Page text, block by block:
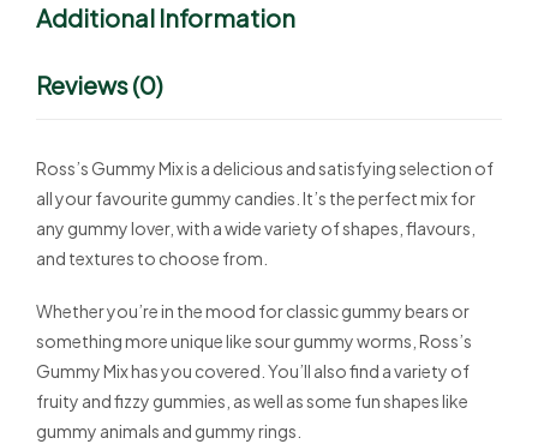
Additional Information
Reviews (0)
Ross’s Gummy Mix is a delicious and satisfying selection of
all your favourite gummy candies. It’s the perfect mix for
any gummy lover, with a wide variety of shapes, flavours,
and textures to choose from.
Whether you’re in the mood for classic gummy bears or
something more unique like sour gummy worms, Ross’s
Gummy Mix has you covered. You’ll also find a variety of
fruity and fizzy gummies, as well as some fun shapes like
gummy animals and gummy rings.